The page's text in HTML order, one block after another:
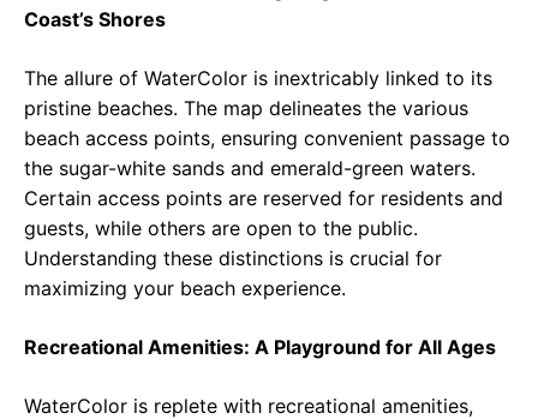
Coast’s Shores
The allure of WaterColor is inextricably linked to its
pristine beaches. The map delineates the various
beach access points, ensuring convenient passage to
the sugar-white sands and emerald-green waters.
Certain access points are reserved for residents and
guests, while others are open to the public.
Understanding these distinctions is crucial for
maximizing your beach experience.
Recreational Amenities: A Playground for All Ages
WaterColor is replete with recreational amenities,